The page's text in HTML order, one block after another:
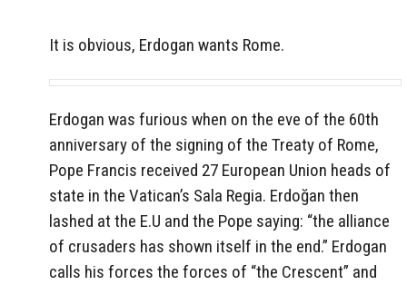
It is obvious, Erdogan wants Rome.
Erdogan was furious when on the eve of the 60th
anniversary of the signing of the Treaty of Rome,
Pope Francis received 27 European Union heads of
state in the Vatican’s Sala Regia. Erdoğan then
lashed at the E.U and the Pope saying: “the alliance
of crusaders has shown itself in the end.” Erdogan
calls his forces the forces of “the Crescent” and